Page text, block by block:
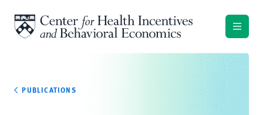
PUBLICATIONS